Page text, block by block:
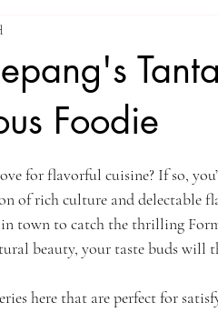
Foodie
for flavorful cuisine? If so,
of rich culture and delectable
town to catch the thrilling
beauty, your taste buds will
here that are perfect for